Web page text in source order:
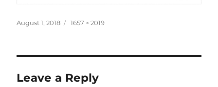
Posted
August 1, 2018
Full
1657 × 2019
Leave a Reply